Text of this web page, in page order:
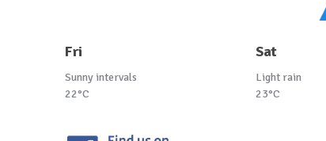
Fri
Sunny intervals
22°C
Sat
Light rain
23°C